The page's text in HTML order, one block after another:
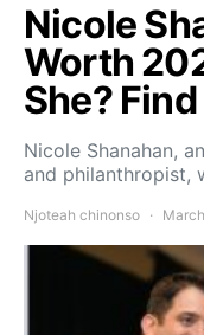
Nicole
Worth
She?
Nicole Shanahan,
and philanthropist,
Njoteah chinonso